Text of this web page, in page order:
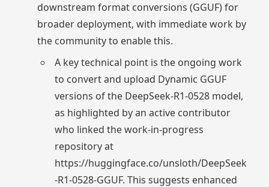
downstream format conversions (GGUF) for
broader deployment, with immediate work by
the community to enable this.
A key technical point is the ongoing work
to convert and upload Dynamic GGUF
versions of the DeepSeek-R1-0528 model,
as highlighted by an active contributor
who linked the work-in-progress
repository at
https://huggingface.co/unsloth/DeepSeek
-R1-0528-GGUF. This suggests enhanced